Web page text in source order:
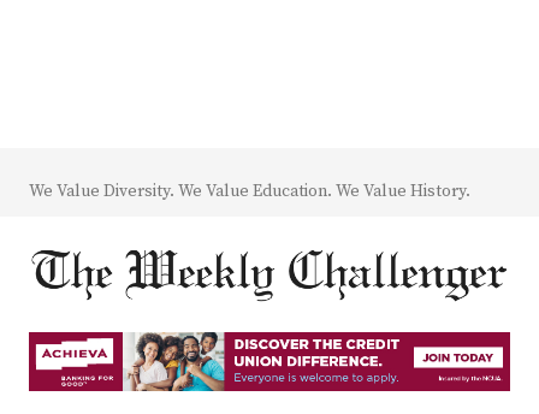
We Value Diversity. We Value Education. We Value History.